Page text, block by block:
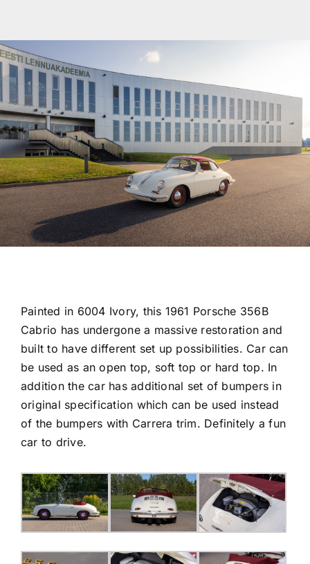
Services
Contact
For Clients
Painted in 6004 Ivory, this 1961 Porsche 356B
Cabrio has undergone a massive restoration and
built to have different set up possibilities. Car can
be used as an open top, soft top or hard top. In
addition the car has additional set of bumpers in
original specification which can be used instead
of the bumpers with Carrera trim. Definitely a fun
car to drive.